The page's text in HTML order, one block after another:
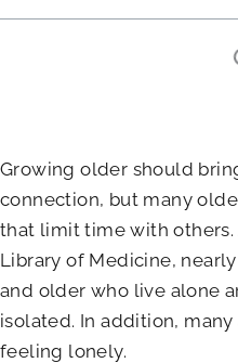
Growing older should
connection, but many
that limit time with
Library of Medicine,
and older who live alone
isolated. In addition,
feeling lonely.